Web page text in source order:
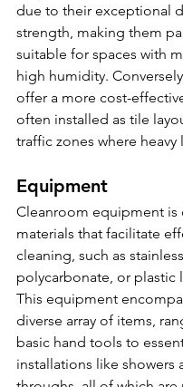
due to their exceptional
strength, making them
suitable for spaces with
high humidity.
offer a more cost-
often installed as tile
traffic zones where heavy
Equipment
Cleanroom equipment is
materials that facilitate
cleaning, such as
polycarbonate, or plastic
This equipment
diverse array of items,
basic hand tools to
installations like showers